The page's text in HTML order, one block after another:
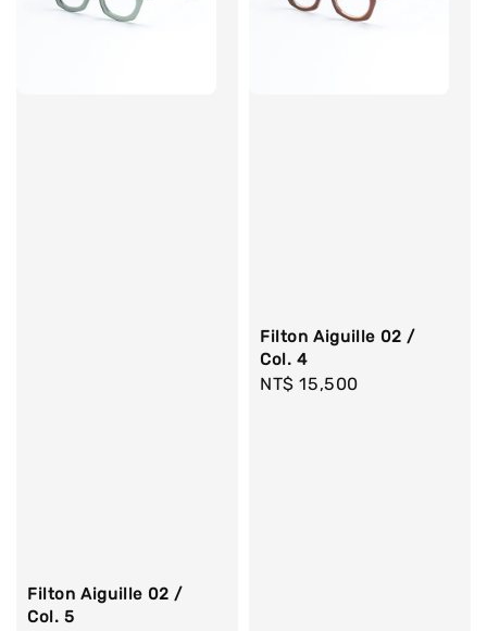
Filton Aiguille 02 /
Col. 5
Filton Aiguille 02 /
Col. 4
Regular
NT$ 15,500